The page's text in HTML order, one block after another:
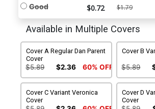
Good $0.72 $1.79
Available in Multiple Covers
Cover A Regular Dan Parent
Cover
$5.89 $2.36 60% OFF
Cover B
$5.89
Cover C Variant Veronica
Cover
Cover D
Cover